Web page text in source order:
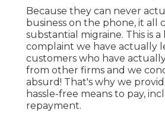
Because they can never
business on the phone, it all
substantial migraine. This is
complaint we have actually
customers who have
from other firms and we
absurd! That's why we
hassle-free means to pay,
repayment.